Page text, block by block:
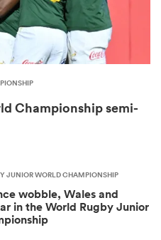
Championship semi-
JUNIOR WORLD CHAMPIONSHIP
wobble, Wales and
in the World Rugby Junior